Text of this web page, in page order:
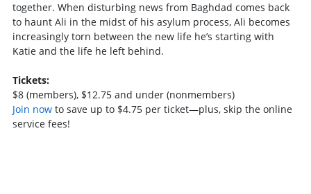
together. When disturbing news from Baghdad comes back
to haunt Ali in the midst of his asylum process, Ali becomes
increasingly torn between the new life he’s starting with
Katie and the life he left behind.
Tickets:
$8 (members), $12.75 and under (nonmembers)
Join now to save up to $4.75 per ticket—plus, skip the online
service fees!